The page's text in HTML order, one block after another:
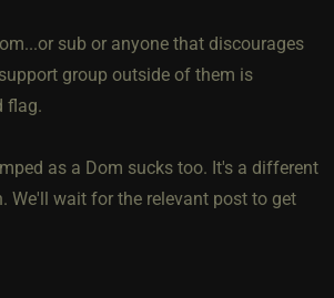
sub or anyone that discourages
group outside of them is
flag.
as a Dom sucks too. It's a different
We'll wait for the relevant post to get